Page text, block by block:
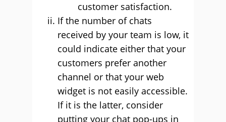
customer satisfaction.
If the number of chats
received by your team is low, it
could indicate either that your
customers prefer another
channel or that your web
widget is not easily accessible.
If it is the latter, consider
putting your chat pop-ups in